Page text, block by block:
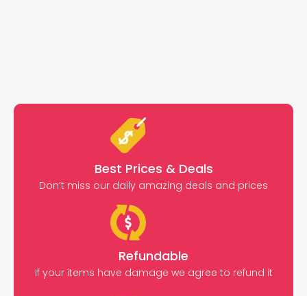
Best Prices & Deals
Don’t miss our daily amazing deals and prices
Refundable
If your items have damage we agree to refund it